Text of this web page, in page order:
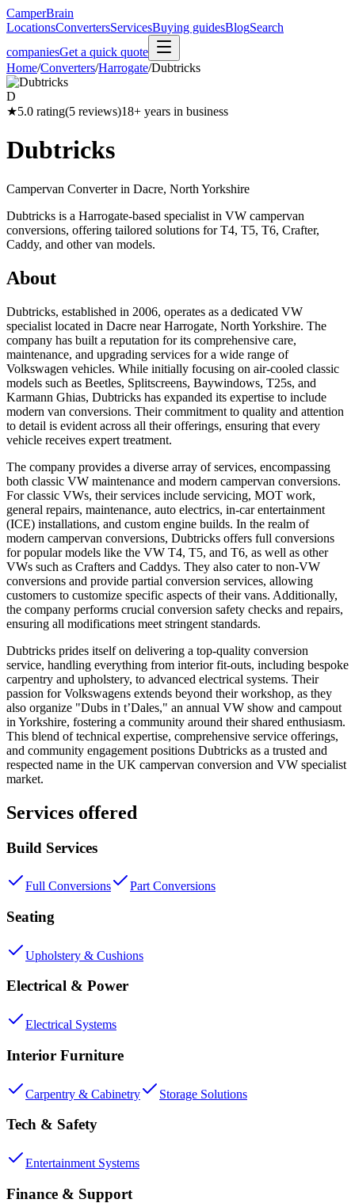
CamperBrain
LocationsConvertersServicesBuying guidesBlogSearch
companiesGet a quick quote
Home/Converters/Harrogate/Dubtricks
D
★5.0 rating(5 reviews)18+ years in business
Dubtricks
Campervan Converter in Dacre, North Yorkshire
Dubtricks is a Harrogate-based specialist in VW campervan
conversions, offering tailored solutions for T4, T5, T6, Crafter,
Caddy, and other van models.
About
Dubtricks, established in 2006, operates as a dedicated VW
specialist located in Dacre near Harrogate, North Yorkshire. The
company has built a reputation for its comprehensive care,
maintenance, and upgrading services for a wide range of
Volkswagen vehicles. While initially focusing on air-cooled classic
models such as Beetles, Splitscreens, Baywindows, T25s, and
Karmann Ghias, Dubtricks has expanded its expertise to include
modern van conversions. Their commitment to quality and attention
to detail is evident across all their offerings, ensuring that every
vehicle receives expert treatment.
The company provides a diverse array of services, encompassing
both classic VW maintenance and modern campervan conversions.
For classic VWs, their services include servicing, MOT work,
general repairs, maintenance, auto electrics, in-car entertainment
(ICE) installations, and custom engine builds. In the realm of
modern campervan conversions, Dubtricks offers full conversions
for popular models like the VW T4, T5, and T6, as well as other
VWs such as Crafters and Caddys. They also cater to non-VW
conversions and provide partial conversion services, allowing
customers to customize specific aspects of their vans. Additionally,
the company performs crucial conversion safety checks and repairs,
ensuring all modifications meet stringent standards.
Dubtricks prides itself on delivering a top-quality conversion
service, handling everything from interior fit-outs, including bespoke
carpentry and upholstery, to advanced electrical systems. Their
passion for Volkswagens extends beyond their workshop, as they
also organize "Dubs in t’Dales," an annual VW show and campout
in Yorkshire, fostering a community around their shared enthusiasm.
This blend of technical expertise, comprehensive service offerings,
and community engagement positions Dubtricks as a trusted and
respected name in the UK campervan conversion and VW specialist
market.
Services offered
Build Services
Full Conversions Part Conversions
Seating
Upholstery & Cushions
Electrical & Power
Electrical Systems
Interior Furniture
Carpentry & Cabinetry Storage Solutions
Tech & Safety
Entertainment Systems
Finance & Support